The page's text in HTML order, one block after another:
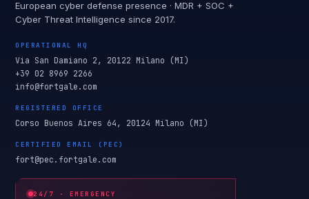
European cyber defense presence · MDR + SOC +
Cyber Threat Intelligence since 2017.
OPERATIONAL HQ
Via San Damiano 2, 20122 Milano (MI)
+39 02 8969 2266
info@fortgale.com
REGISTERED OFFICE
Corso Buenos Aires 64, 20124 Milano (MI)
CERTIFIED EMAIL (PEC)
fort@pec.fortgale.com
24/7 · EMERGENCY